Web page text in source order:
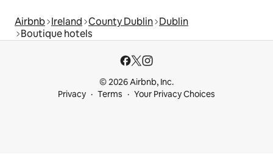
Airbnb Ireland County Dublin Dublin
Boutique hotels
© 2026 Airbnb, Inc.
Privacy
Terms Your Privacy Choices